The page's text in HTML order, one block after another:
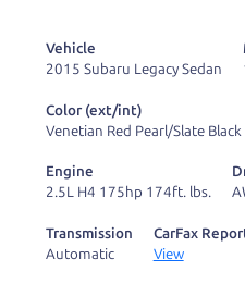
deal with the
Our promise to you is
Vehicle
2015 Subaru Legacy Sedan
Color (ext/int)
Venetian Red Pearl/Slate Black
Engine
2.5L H4 175hp 174ft. lbs.
Transmission
Automatic
CarFax
View